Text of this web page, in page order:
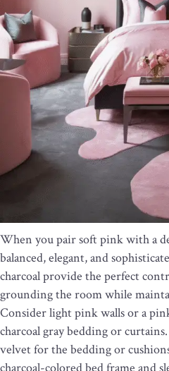
When you pair soft pink with a
balanced, elegant, and
charcoal provide the perfect
grounding the room while
Consider light pink walls or a
charcoal gray bedding or
velvet for the bedding or